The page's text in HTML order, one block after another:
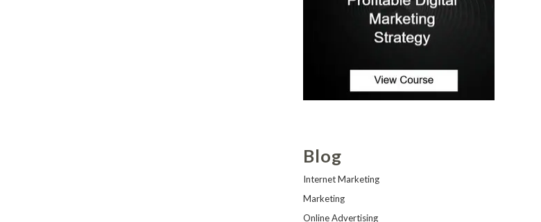
Blog
Internet Marketing
Marketing
Online Advertising